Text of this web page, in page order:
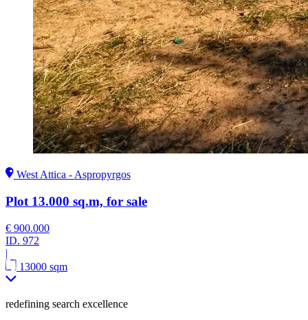
West Attica - Aspropyrgos
Plot 13.000 sq.m, for sale
€ 900.000
ID. 972
|
13000 sqm
redefining search excellence